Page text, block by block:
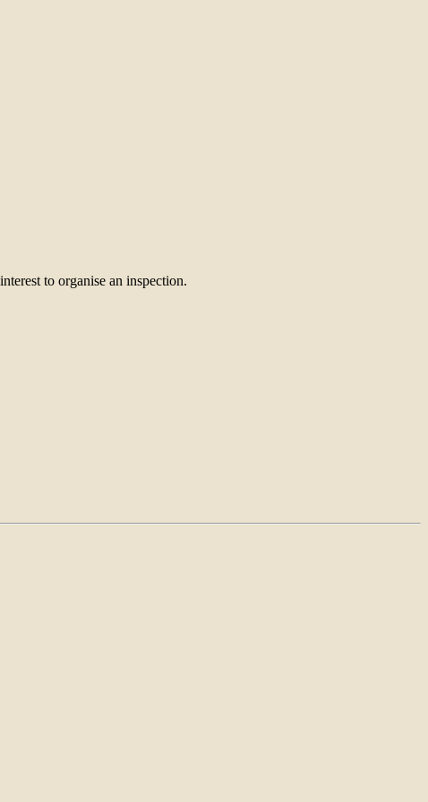
to organise an inspection.